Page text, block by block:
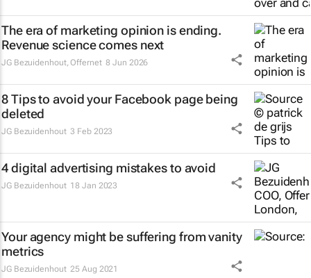
The era of marketing opinion is ending.
Revenue science comes next
JG Bezuidenhout,Offernet 8 Jun 2026
8 Tips to avoid your Facebook page being
deleted
JG Bezuidenhout 3 Feb 2023
4 digital advertising mistakes to avoid
JG Bezuidenhout 18 Jan 2023
Your agency might be suffering from vanity
metrics
JG Bezuidenhout 25 Aug 2021